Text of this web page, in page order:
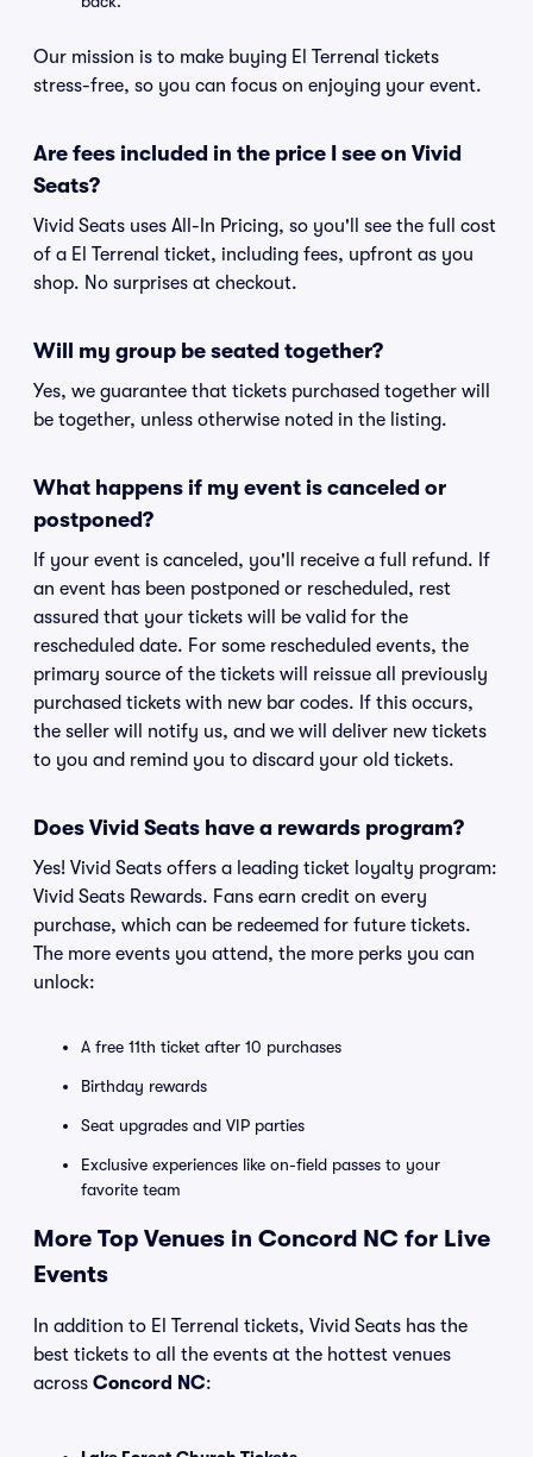
Our mission is to make buying El Terrenal tickets
stress-free, so you can focus on enjoying your event.
Are fees included in the price I see on Vivid
Seats?
Vivid Seats uses All-In Pricing, so you'll see the full cost
of a El Terrenal ticket, including fees, upfront as you
shop. No surprises at checkout.
Will my group be seated together?
Yes, we guarantee that tickets purchased together will
be together, unless otherwise noted in the listing.
What happens if my event is canceled or
postponed?
If your event is canceled, you'll receive a full refund. If
an event has been postponed or rescheduled, rest
assured that your tickets will be valid for the
rescheduled date. For some rescheduled events, the
primary source of the tickets will reissue all previously
purchased tickets with new bar codes. If this occurs,
the seller will notify us, and we will deliver new tickets
to you and remind you to discard your old tickets.
Does Vivid Seats have a rewards program?
Yes! Vivid Seats offers a leading ticket loyalty program:
Vivid Seats Rewards. Fans earn credit on every
purchase, which can be redeemed for future tickets.
The more events you attend, the more perks you can
unlock:
A free 11th ticket after 10 purchases
Birthday rewards
Seat upgrades and VIP parties
Exclusive experiences like on-field passes to your
favorite team
More Top Venues in Concord NC for Live
Events
In addition to El Terrenal tickets, Vivid Seats has the
best tickets to all the events at the hottest venues
across Concord NC: